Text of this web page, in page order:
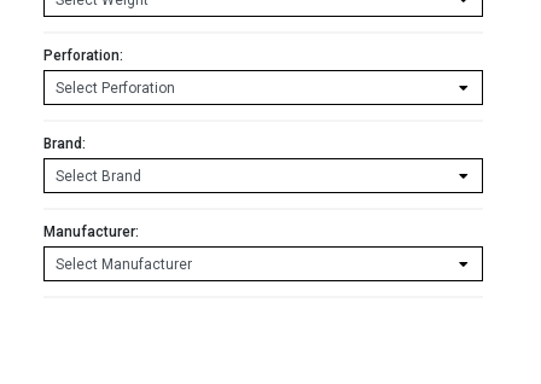
Perforation:
Brand:
Manufacturer: